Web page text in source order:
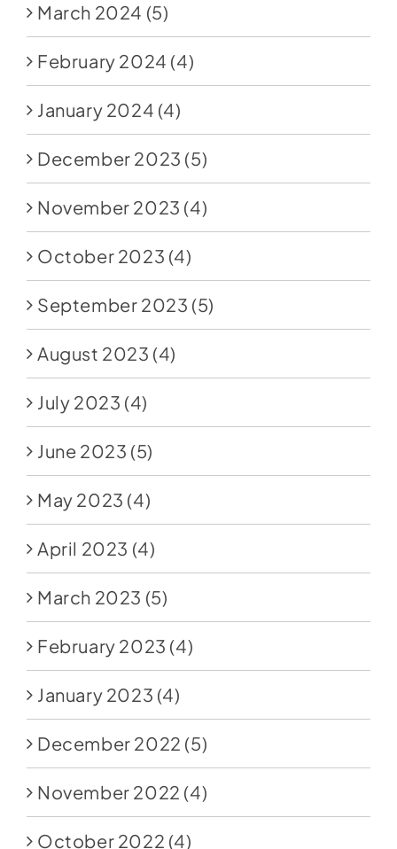
March 2024 (5)
February 2024 (4)
January 2024 (4)
December 2023 (5)
November 2023 (4)
October 2023 (4)
September 2023 (5)
August 2023 (4)
July 2023 (4)
June 2023 (5)
May 2023 (4)
April 2023 (4)
March 2023 (5)
February 2023 (4)
January 2023 (4)
December 2022 (5)
November 2022 (4)
October 2022 (4)